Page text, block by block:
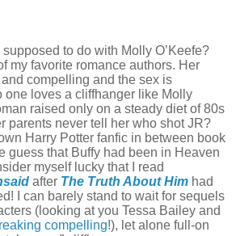
to do with Molly O’Keefe?
my favorite romance authors. Her
compelling and the sex is
one loves a cliffhanger like Molly
raised only on a steady diet of 80s
parents never tell her who shot JR?
Harry Potter fanfic in between book
guess that Buffy had been in Heaven
myself lucky that I read
after The Truth About Him had
I can barely stand to wait for sequels
(looking at you Tessa Bailey and
compelling!), let alone full-on